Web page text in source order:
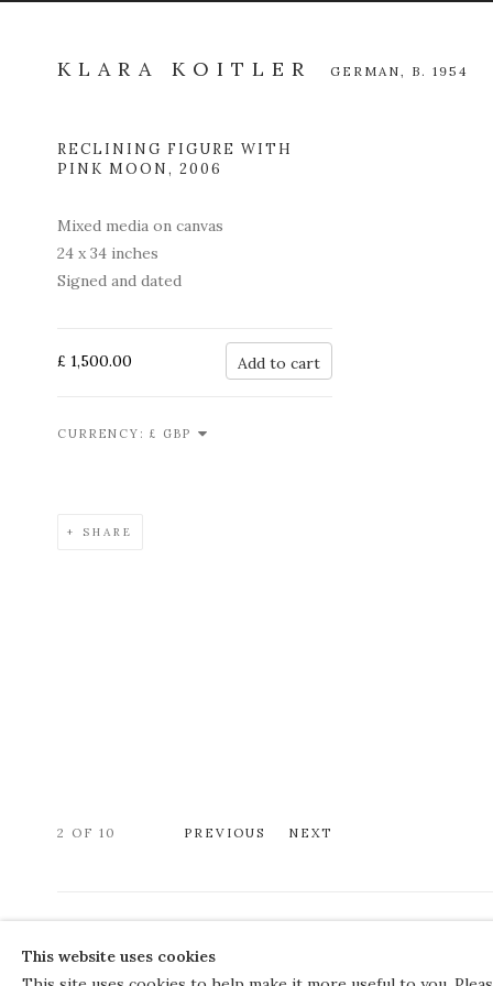
KLARA KOITLER GERMAN, B. 1954
Open
RECLINING FIGURE WITH
PINK MOON, 2006
Mixed media on canvas
24 x 34 inches
Signed and dated
£ 1,500.00 Add to cart
CURRENCY:
SHARE
PREVIOUS NEXT
2 OF 10
This website uses cookies